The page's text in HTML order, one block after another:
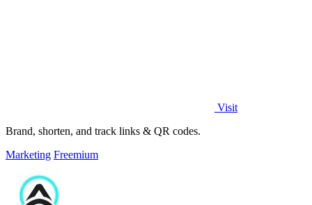
Visit
Brand, shorten, and track links & QR codes.
Marketing Freemium